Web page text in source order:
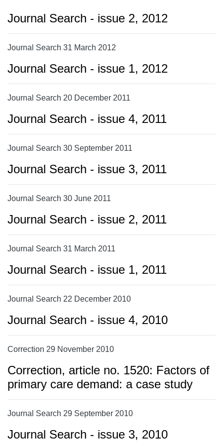
Journal Search - issue 2, 2012
Journal Search 31 March 2012
Journal Search - issue 1, 2012
Journal Search 20 December 2011
Journal Search - issue 4, 2011
Journal Search 30 September 2011
Journal Search - issue 3, 2011
Journal Search 30 June 2011
Journal Search - issue 2, 2011
Journal Search 31 March 2011
Journal Search - issue 1, 2011
Journal Search 22 December 2010
Journal Search - issue 4, 2010
Correction 29 November 2010
Correction, article no. 1520: Factors of
primary care demand: a case study
Journal Search 29 September 2010
Journal Search - issue 3, 2010